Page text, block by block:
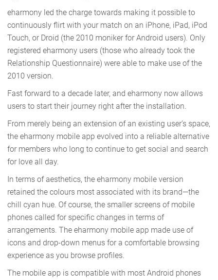
eharmony led the charge towards making it possible to
continuously flirt with your match on an iPhone, iPad, iPod
Touch, or Droid (the 2010 moniker for Android users). Only
registered eharmony users (those who already took the
Relationship Questionnaire) were able to make use of the
2010 version.
Fast forward to a decade later, and eharmony now allows
users to start their journey right after the installation.
From merely being an extension of an existing user’s space,
the eharmony mobile app evolved into a reliable alternative
for members who long to continue to get social and search
for love all day.
In terms of aesthetics, the eharmony mobile version
retained the colours most associated with its brand—the
chill cyan hue. Of course, the smaller screens of mobile
phones called for specific changes in terms of
arrangements. The eharmony mobile app made use of
icons and drop-down menus for a comfortable browsing
experience as you browse profiles.
The mobile app is compatible with most Android phones